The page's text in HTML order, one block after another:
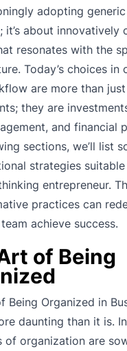
adopting
it’s about innovatively
resonates with the
Today’s choices in
are more than
they are
and financial
sections, we’ll list
strategies
entrepreneur.
practices can
achieve success.
of Being
Being Organized in
daunting than it is.
of organization are